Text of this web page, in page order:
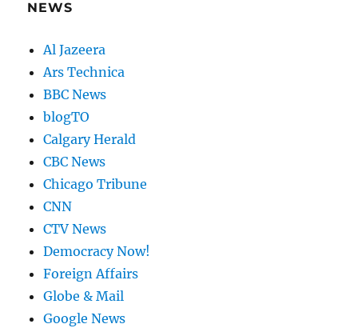
NEWS
Al Jazeera
Ars Technica
BBC News
blogTO
Calgary Herald
CBC News
Chicago Tribune
CNN
CTV News
Democracy Now!
Foreign Affairs
Globe & Mail
Google News